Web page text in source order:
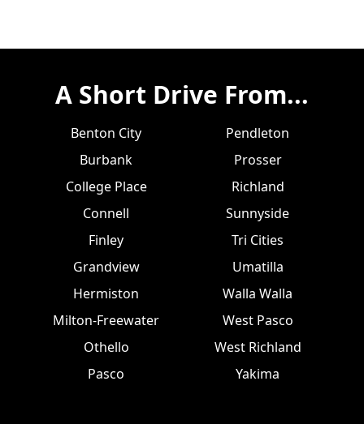
A Short Drive From...
Benton City
Burbank
College Place
Connell
Finley
Grandview
Hermiston
Milton-Freewater
Othello
Pasco
Pendleton
Prosser
Richland
Sunnyside
Tri Cities
Umatilla
Walla Walla
West Pasco
West Richland
Yakima